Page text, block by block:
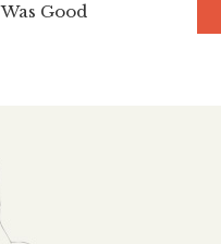
Was Good